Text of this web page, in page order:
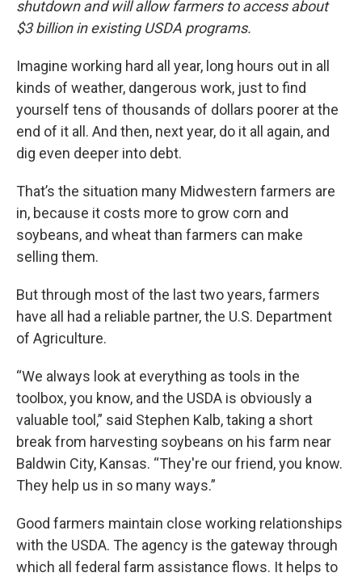
shutdown and will allow farmers to access about
$3 billion in existing USDA programs.
Imagine working hard all year, long hours out in all
kinds of weather, dangerous work, just to find
yourself tens of thousands of dollars poorer at the
end of it all. And then, next year, do it all again, and
dig even deeper into debt.
That’s the situation many Midwestern farmers are
in, because it costs more to grow corn and
soybeans, and wheat than farmers can make
selling them.
But through most of the last two years, farmers
have all had a reliable partner, the U.S. Department
of Agriculture.
“We always look at everything as tools in the
toolbox, you know, and the USDA is obviously a
valuable tool,” said Stephen Kalb, taking a short
break from harvesting soybeans on his farm near
Baldwin City, Kansas. “They're our friend, you know.
They help us in so many ways.”
Good farmers maintain close working relationships
with the USDA. The agency is the gateway through
which all federal farm assistance flows. It helps to